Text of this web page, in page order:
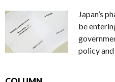
Japan’s
be
policy